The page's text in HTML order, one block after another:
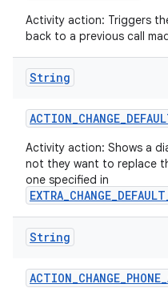
Activity action: Triggers
back to a previous call
String
ACTION_CHANGE_
Activity action: Shows a
not they want to replace
one specified in
String
ACTION_CHANGE_PHONE_